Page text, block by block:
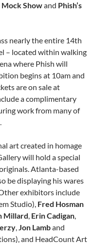
MockShowand Phish’s
nearly the entire 14th
– located within walking
where Phish will
begins at 10am and
are on sale at
a complimentary
work from many of
art created in homage
will hold a special
Atlanta-based
be displaying his wares
exhibitors include
Studio), Fred Hosman
Millard, ErinCadigan,
,Jon Lamband
and HeadCount Art